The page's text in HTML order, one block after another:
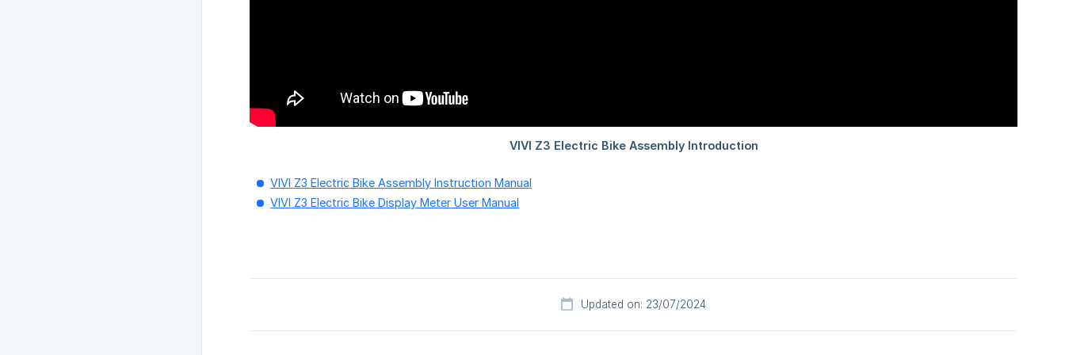
VIVI Z3 Electric Bike Assembly Instruction Manual
VIVI Z3 Electric Bike Display Meter User Manual
Updated on: 23/07/2024